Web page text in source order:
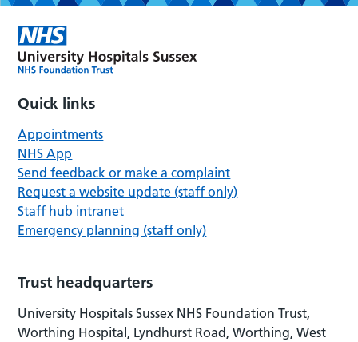
Quick links
Appointments
NHS App
Send feedback or make a complaint
Request a website update (staff only)
Staff hub intranet
Emergency planning (staff only)
Trust headquarters
University Hospitals Sussex NHS Foundation Trust,
Worthing Hospital, Lyndhurst Road, Worthing, West